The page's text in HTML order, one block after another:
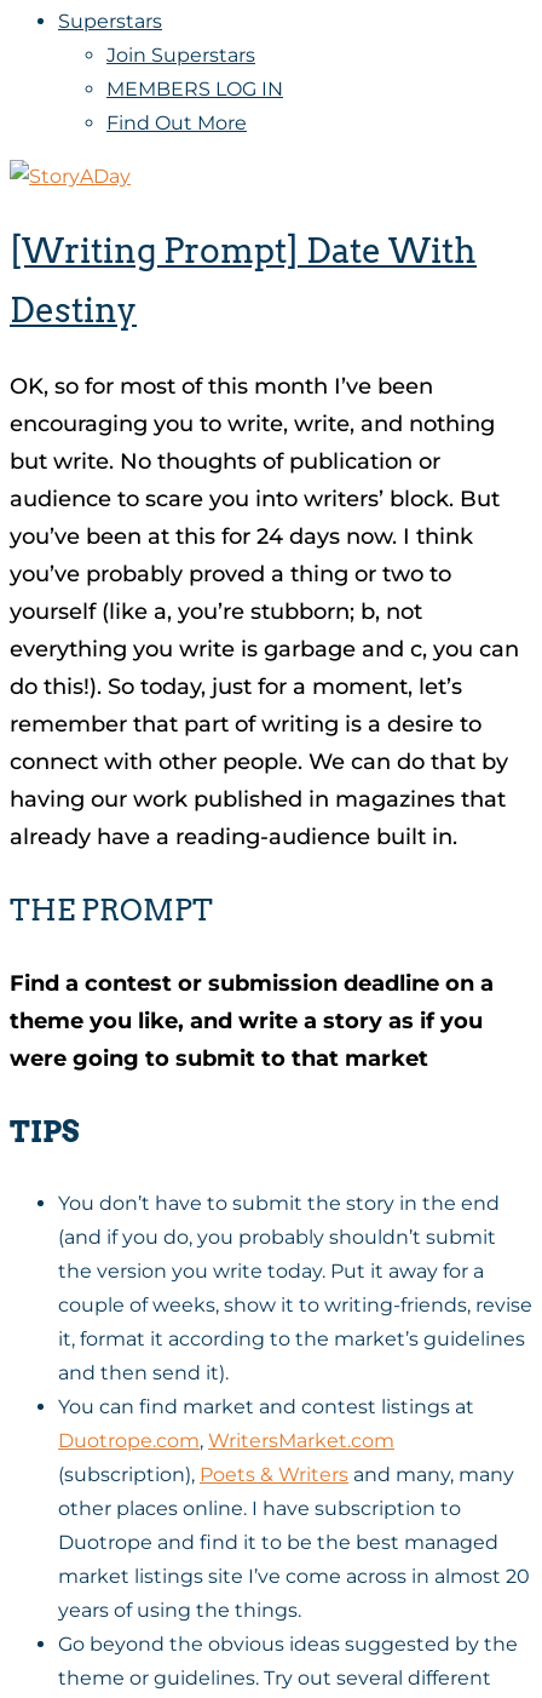
Superstars
Join Superstars
MEMBERS LOG IN
Find Out More
[Writing Prompt] Date With
Destiny
OK, so for most of this month I’ve been
encouraging you to write, write, and nothing
but write. No thoughts of publication or
audience to scare you into writers’ block. But
you’ve been at this for 24 days now. I think
you’ve probably proved a thing or two to
yourself (like a, you’re stubborn; b, not
everything you write is garbage and c, you can
do this!). So today, just for a moment, let’s
remember that part of writing is a desire to
connect with other people. We can do that by
having our work published in magazines that
already have a reading-audience built in.
THE PROMPT
Find a contest or submission deadline on a
theme you like, and write a story as if you
were going to submit to that market
TIPS
You don’t have to submit the story in the end
(and if you do, you probably shouldn’t submit
the version you write today. Put it away for a
couple of weeks, show it to writing-friends, revise
it, format it according to the market’s guidelines
and then send it).
You can find market and contest listings at
Duotrope.com, WritersMarket.com
(subscription), Poets & Writers and many, many
other places online. I have subscription to
Duotrope and find it to be the best managed
market listings site I’ve come across in almost 20
years of using the things.
Go beyond the obvious ideas suggested by the
theme or guidelines. Try out several different